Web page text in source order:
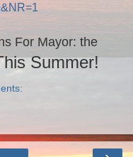
For Mayor: the
his Summer!